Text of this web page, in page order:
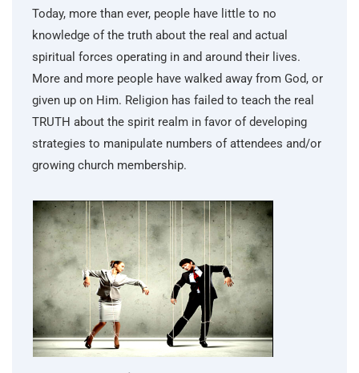
Today, more than ever, people have little to no
knowledge of the truth about the real and actual
spiritual forces operating in and around their lives.
More and more people have walked away from God, or
given up on Him. Religion has failed to teach the real
TRUTH about the spirit realm in favor of developing
strategies to manipulate numbers of attendees and/or
growing church membership.